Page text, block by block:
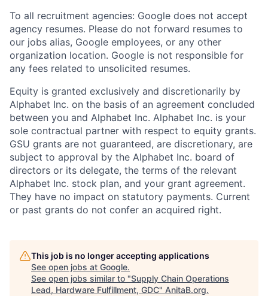
To all recruitment agencies: Google does not accept
agency resumes. Please do not forward resumes to
our jobs alias, Google employees, or any other
organization location. Google is not responsible for
any fees related to unsolicited resumes.
Equity is granted exclusively and discretionarily by
Alphabet Inc. on the basis of an agreement concluded
between you and Alphabet Inc. Alphabet Inc. is your
sole contractual partner with respect to equity grants.
GSU grants are not guaranteed, are discretionary, are
subject to approval by the Alphabet Inc. board of
directors or its delegate, the terms of the relevant
Alphabet Inc. stock plan, and your grant agreement.
They have no impact on statutory payments. Current
or past grants do not confer an acquired right.
This job is no longer accepting applications
See open jobs at Google.
See open jobs similar to "Supply Chain Operations
Lead, Hardware Fulfillment, GDC" AnitaB.org.